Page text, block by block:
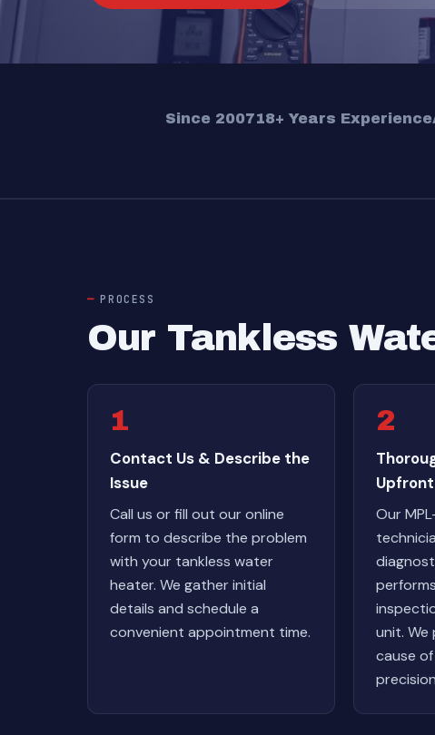
Since 200718+ Years Experience
PROCESS
Our Tankless
1
Contact Us & Describe the
Issue
Call us or fill out our online
form to describe the problem
with your tankless water
heater. We gather initial
details and schedule a
convenient appointment time.
2
Our
unit.
cause